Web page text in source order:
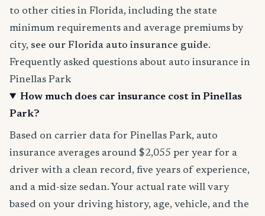
to other cities in Florida, including the state
minimum requirements and average premiums by
city, see our Florida auto insurance guide.
Frequently asked questions about auto insurance in
Pinellas Park
How much does car insurance cost in Pinellas
Park?
Based on carrier data for Pinellas Park, auto
insurance averages around $2,055 per year for a
driver with a clean record, five years of experience,
and a mid-size sedan. Your actual rate will vary
based on your driving history, age, vehicle, and the